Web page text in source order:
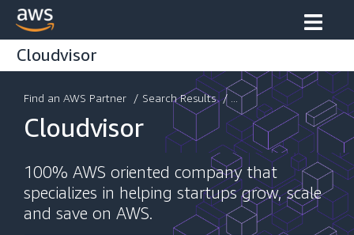
Cloudvisor
Find an AWS Partner / Search Results / ...
Cloudvisor
100% AWS oriented company that
specializes in helping startups grow, scale
and save on AWS.